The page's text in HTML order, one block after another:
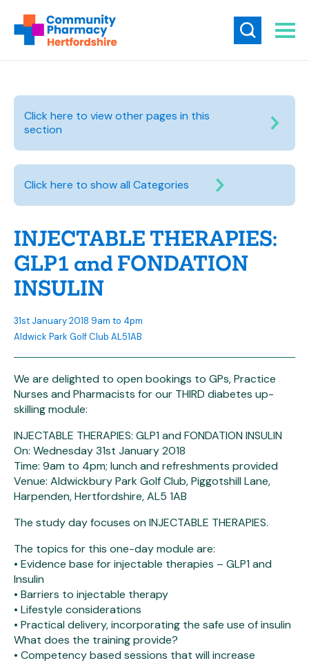
Click here to view other pages in this
section
Click here to show all Categories
INJECTABLE THERAPIES:
GLP1 and FONDATION
INSULIN
31st January 2018 9am to 4pm
Aldwick Park Golf Club AL51AB
We are delighted to open bookings to GPs, Practice
Nurses and Pharmacists for our THIRD diabetes up-
skilling module:
INJECTABLE THERAPIES: GLP1 and FONDATION INSULIN
On: Wednesday 31st January 2018
Time: 9am to 4pm; lunch and refreshments provided
Venue: Aldwickbury Park Golf Club, Piggotshill Lane,
Harpenden, Hertfordshire, AL5 1AB
The study day focuses on INJECTABLE THERAPIES.
The topics for this one-day module are:
• Evidence base for injectable therapies – GLP1 and
Insulin
• Barriers to injectable therapy
• Lifestyle considerations
• Practical delivery, incorporating the safe use of insulin
What does the training provide?
• Competency based sessions that will increase